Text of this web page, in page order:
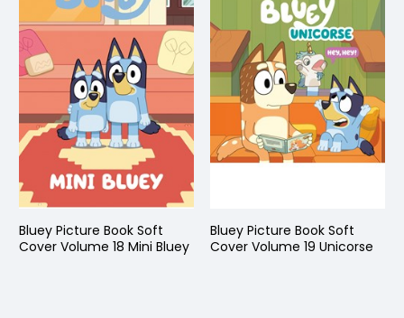
Bluey Picture Book Soft
Cover Volume 18 Mini Bluey
Bluey Picture Book Soft
Cover Volume 19 Unicorse